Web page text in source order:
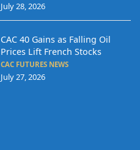
July 28, 2026
CAC 40 Gains as Falling Oil
Prices Lift French Stocks
CAC FUTURES NEWS
July 27, 2026